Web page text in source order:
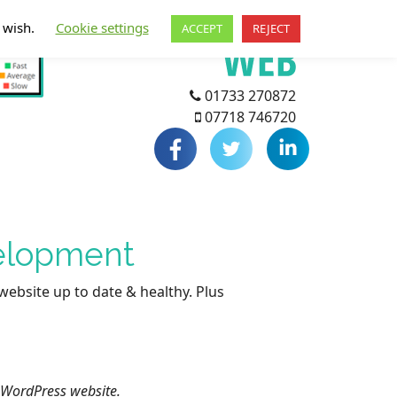
01733 270872
07718 746720
up to date & healthy. Plus
website.
Cookie settings ACCEPT REJECT